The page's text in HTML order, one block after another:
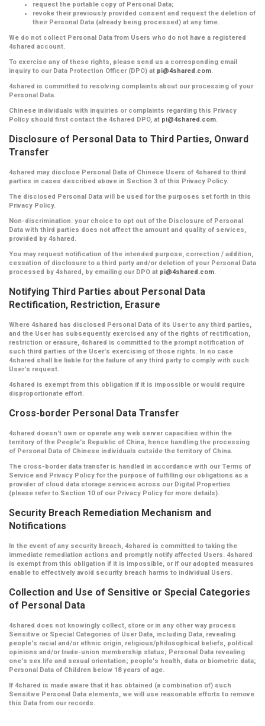
request the portable copy of Personal Data;
revoke their previously provided consent and request the deletion of
their Personal Data (already being processed) at any time.
We do not collect Personal Data from Users who do not have a registered
4shared account.
To exercise any of these rights, please send us a corresponding email
inquiry to our Data Protection Officer (DPO) at pi@4shared.com.
4shared is committed to resolving complaints about our processing of your
Personal Data.
Chinese individuals with inquiries or complaints regarding this Privacy
Policy should first contact the 4shared DPO, at pi@4shared.com.
Disclosure of Personal Data to Third Parties, Onward
Transfer
4shared may disclose Personal Data of Chinese Users of 4shared to third
parties in cases described above in Section 3 of this Privacy Policy.
The disclosed Personal Data will be used for the purposes set forth in this
Privacy Policy.
Non-discrimination: your choice to opt out of the Disclosure of Personal
Data with third parties does not affect the amount and quality of services,
provided by 4shared.
You may request notification of the intended purpose, correction / addition,
cessation of disclosure to a third party and/or deletion of your Personal Data
processed by 4shared, by emailing our DPO at pi@4shared.com.
Notifying Third Parties about Personal Data
Rectification, Restriction, Erasure
Where 4shared has disclosed Personal Data of its User to any third parties,
and the User has subsequently exercised any of the rights of rectification,
restriction or erasure, 4shared is committed to the prompt notification of
such third parties of the User's exercising of those rights. In no case
4shared shall be liable for the failure of any third party to comply with such
User's request.
4shared is exempt from this obligation if it is impossible or would require
disproportionate effort.
Cross-border Personal Data Transfer
4shared doesn't own or operate any web server capacities within the
territory of the People's Republic of China, hence handling the processing
of Personal Data of Chinese individuals outside the territory of China.
The cross-border data transfer is handled in accordance with our Terms of
Service and Privacy Policy for the purpose of fulfilling our obligations as a
provider of cloud data storage services across our Digital Properties
(please refer to Section 10 of our Privacy Policy for more details).
Security Breach Remediation Mechanism and
Notifications
In the event of any security breach, 4shared is committed to taking the
immediate remediation actions and promptly notify affected Users. 4shared
is exempt from this obligation if it is impossible, or if our adopted measures
enable to effectively avoid security breach harms to individual Users.
Collection and Use of Sensitive or Special Categories
of Personal Data
4shared does not knowingly collect, store or in any other way process
Sensitive or Special Categories of User Data, including Data, revealing
people's racial and/or ethnic origin, religious/philosophical beliefs, political
opinions and/or trade-union membership status; Personal Data revealing
one's sex life and sexual orientation; people's health, data or biometric data;
Personal Data of Children below 18 years of age.
If 4shared is made aware that it has obtained (a combination of) such
Sensitive Personal Data elements, we will use reasonable efforts to remove
this Data from our records.